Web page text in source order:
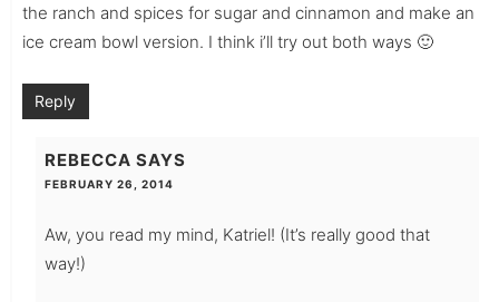
the ranch and spices for sugar and cinnamon and make an
ice cream bowl version. I think i’ll try out both ways 🙂
Reply
REBECCA SAYS
FEBRUARY 26, 2014
Aw, you read my mind, Katriel! (It’s really good that
way!)